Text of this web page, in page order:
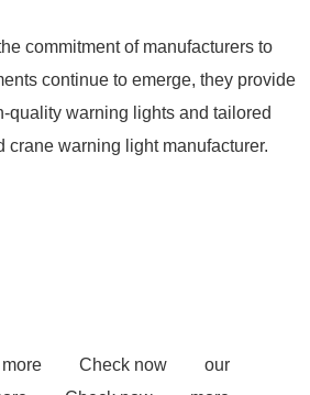
commitment of manufacturers to
continue to emerge, they provide
quality warning lights and tailored
crane warning light manufacturer.
more Check now
our